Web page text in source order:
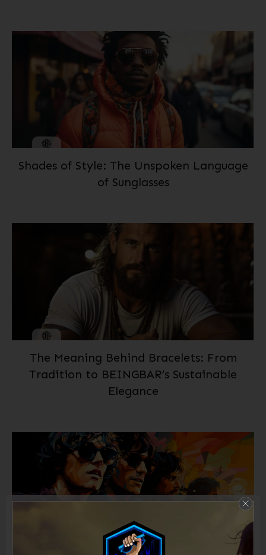
Shades of Style: The Unspoken Language
of Sunglasses
The Meaning Behind Bracelets: From
Tradition to BEINGBAR’s Sustainable
Elegance